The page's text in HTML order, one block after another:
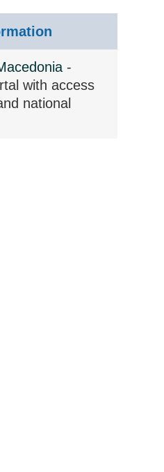
-
with access
national